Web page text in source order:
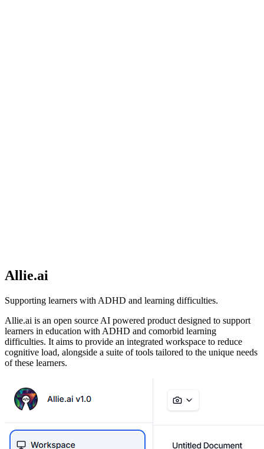
Allie.ai
Supporting learners with ADHD and learning difficulties.
Allie.ai is an open source AI powered product designed to support
learners in education with ADHD and comorbid learning
difficulties. It aims to provide an integrated workspace to reduce
cognitive load, alongside a suite of tools tailored to the unique needs
of these learners.